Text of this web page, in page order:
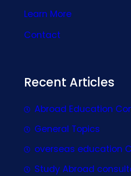
Learn More
Contact
Recent Articles
Abroad Education
General Topics
overseas education
Study Abroad